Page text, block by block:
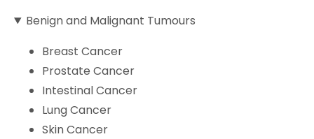
Benign and Malignant Tumours
Breast Cancer
Prostate Cancer
Intestinal Cancer
Lung Cancer
Skin Cancer